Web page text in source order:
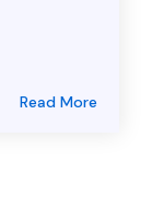
Read More